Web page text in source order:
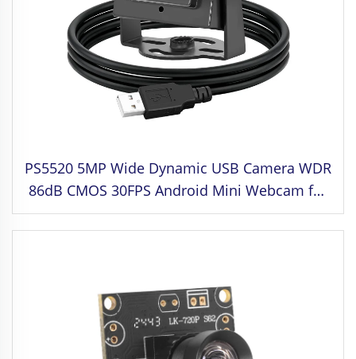
PS5520 5MP Wide Dynamic USB Camera WDR
86dB CMOS 30FPS Android Mini Webcam for
Face Recognition,Industrial Machine Vision